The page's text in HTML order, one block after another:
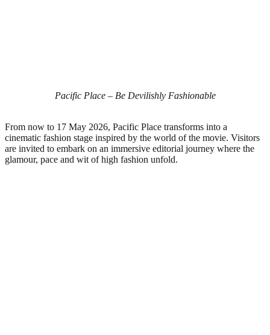
Pacific Place – Be Devilishly Fashionable
From now to 17 May 2026, Pacific Place transforms into a
cinematic fashion stage inspired by the world of the movie. Visitors
are invited to embark on an immersive editorial journey where the
glamour, pace and wit of high fashion unfold.